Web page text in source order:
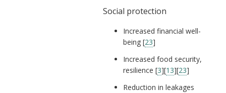
Social protection
Increased financial well-
being [23]
Increased food security,
resilience [3][13][23]
Reduction in leakages